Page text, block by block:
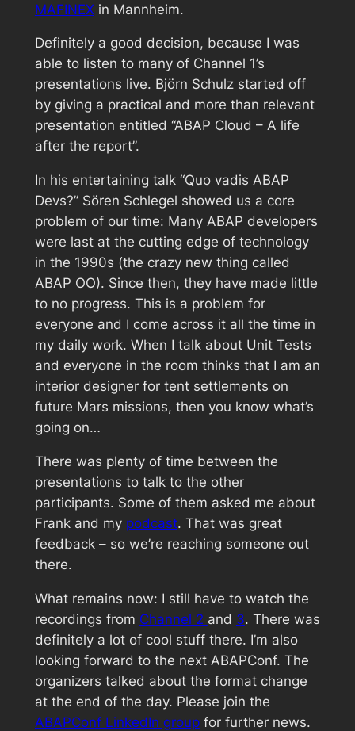
MAFINEXin Mannheim.
Definitely a good decision, because I was
able to listen to many of Channel 1’s
presentations live. Björn Schulz started off
by giving a practical and more than relevant
presentation entitled “ABAP Cloud – A life
after the report”.
In his entertaining talk “Quo vadis ABAP
Devs?” Sören Schlegel showed us a core
problem of our time: Many ABAP developers
were last at the cutting edge of technology
in the 1990s (the crazy new thing called
ABAP OO). Since then, they have made little
to no progress. This is a problem for
everyone and I come across it all the time in
my daily work. When I talk about Unit Tests
and everyone in the room thinks that I am an
interior designer for tent settlements on
future Mars missions, then you know what’s
going on…
There was plenty of time between the
presentations to talk to the other
participants. Some of them asked me about
Frank and my podcast. That was great
feedback – so we’re reaching someone out
there.
What remains now: I still have to watch the
recordings from Channel 2 and 3. There was
definitely a lot of cool stuff there. I’m also
looking forward to the next ABAPConf. The
organizers talked about the format change
at the end of the day. Please join the
ABAPConf LinkedIn groupfor further news.